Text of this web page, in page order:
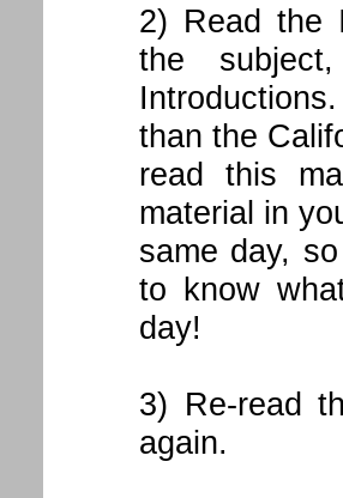
2) Read the
the
than the
read this
material in
same day,
to know
day!
3) Re-read
again.